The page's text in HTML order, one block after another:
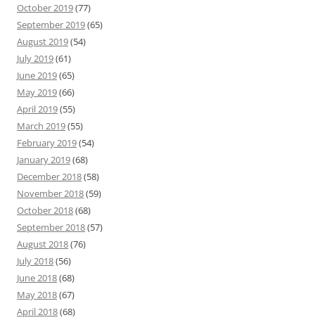
October 2019(77)
September 2019(65)
August 2019(54)
July 2019(61)
June 2019(65)
May 2019(66)
April 2019(55)
March 2019(55)
February 2019(54)
January 2019(68)
December 2018(58)
November 2018(59)
October 2018(68)
September 2018(57)
August 2018(76)
July 2018(56)
June 2018(68)
May 2018(67)
April 2018(68)